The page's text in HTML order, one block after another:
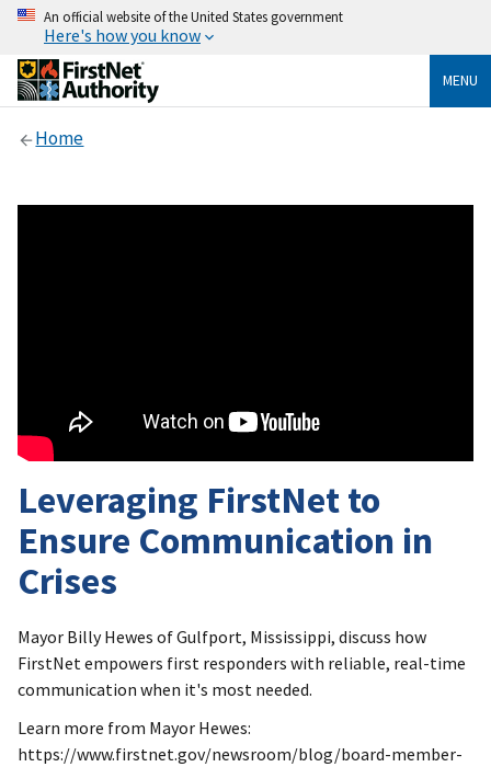
An official website of the United States government
Here's how you know
MENU
Home
Leveraging FirstNet to
Ensure Communication in
Crises
Mayor Billy Hewes of Gulfport, Mississippi, discuss how
FirstNet empowers first responders with reliable, real-time
communication when it's most needed.
Learn more from Mayor Hewes:
https://www.firstnet.gov/newsroom/blog/board-member-